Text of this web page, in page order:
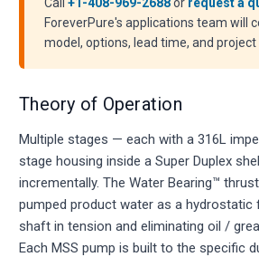
ForeverPure's applications team will
model, options, lead time, and project
Theory of Operation
Multiple stages — each with a 316L
stage housing inside a Super Duplex
incrementally. The Water Bearing™
pumped product water as a hydrostatic
shaft in tension and eliminating oil /
Each MSS pump is built to the specific